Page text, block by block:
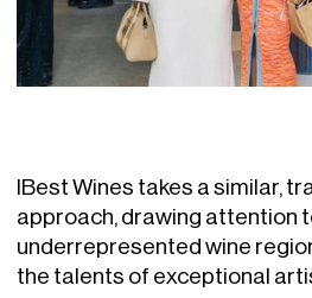
IBest Wines takes a similar,
approach, drawing attention
underrepresented wine
the talents of exceptional